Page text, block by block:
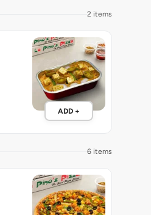
2 items
ADD +
6 items